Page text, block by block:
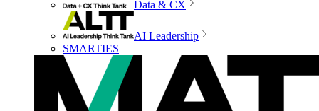
Data & CX
AI Leadership
SMARTIES